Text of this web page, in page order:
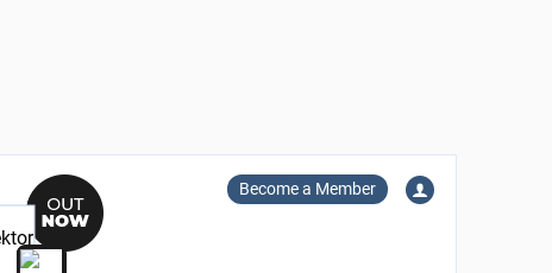
Become a Member